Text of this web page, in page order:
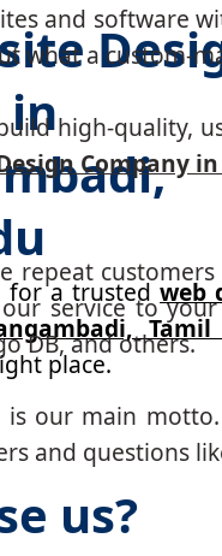
in
for a trustedweb
Tamil
place.
and software
what a custom-
high-quality,
Company
repeat
service to
DB, and others.
is our main
and questions
us?